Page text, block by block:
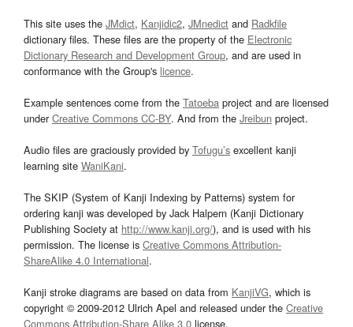
This site uses the JMdict, Kanjidic2, JMnedict and Radkfile
dictionary files. These files are the property of the Electronic
Dictionary Research and Development Group, and are used in
conformance with the Group's licence.
Example sentences come from the Tatoeba project and are licensed
underCreative Commons CC-BY. And from the Jreibun project.
Audio files are graciously provided by Tofugu’s excellent kanji
learning site WaniKani.
The SKIP (System of Kanji Indexing by Patterns) system for
ordering kanji was developed by Jack Halpern (Kanji Dictionary
Publishing Society at http://www.kanji.org/), and is used with his
permission. The license is Creative Commons Attribution-
ShareAlike 4.0 International.
Kanji stroke diagrams are based on data from KanjiVG, which is
copyright © 2009-2012 Ulrich Apel and released under the Creative
Commons Attribution-Share Alike 3.0 license.